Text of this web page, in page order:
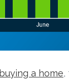
buying a home,